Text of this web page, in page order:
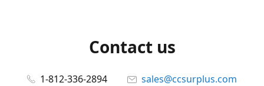
Contact us
1-812-336-2894
sales@ccsurplus.com